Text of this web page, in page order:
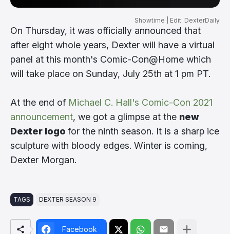
Showtime | Edit: DexterDaily
On Thursday, it was officially announced that
after eight whole years, Dexter will have a virtual
panel at this month's Comic-Con@Home which
will take place on Sunday, July 25th at 1 pm PT.
At the end of Michael C. Hall's Comic-Con 2021
announcement, we got a glimpse at the new
Dexter logo for the ninth season. It is a sharp ice
sculpture with bloody edges. Winter is coming,
Dexter Morgan.
TAGS DEXTER SEASON 9
Facebook